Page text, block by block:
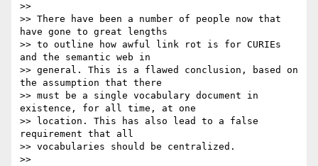
>>
>> There have been a number of people now that
have gone to great lengths
>> to outline how awful link rot is for CURIEs
and the semantic web in
>> general. This is a flawed conclusion, based on
the assumption that there
>> must be a single vocabulary document in
existence, for all time, at one
>> location. This has also lead to a false
requirement that all
>> vocabularies should be centralized.
>>